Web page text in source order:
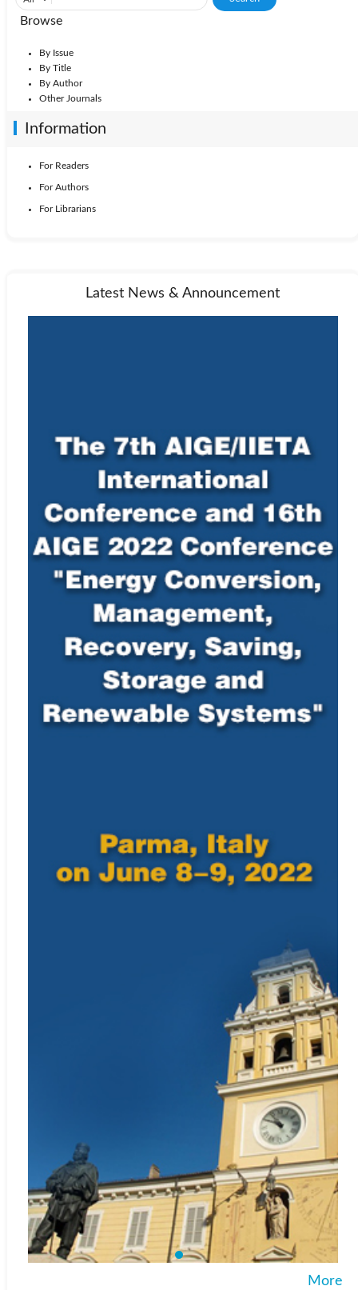
Browse
By Issue
By Title
By Author
Other Journals
Information
For Readers
For Authors
For Librarians
Latest News & Announcement
More